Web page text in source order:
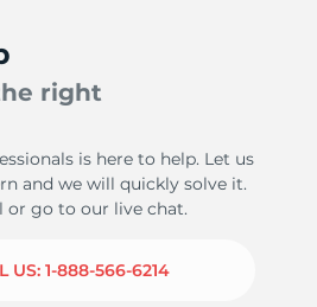
right
is here to help. Let us
and we will quickly solve it.
or go to our live chat.
US: 1-888-566-6214